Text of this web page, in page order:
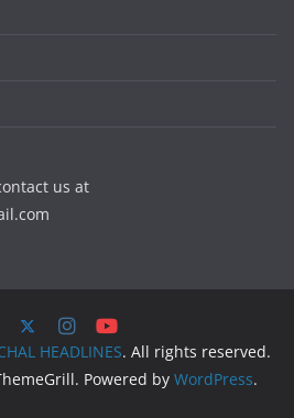
us at
HEADLINES. All rights reserved.
Powered by WordPress.